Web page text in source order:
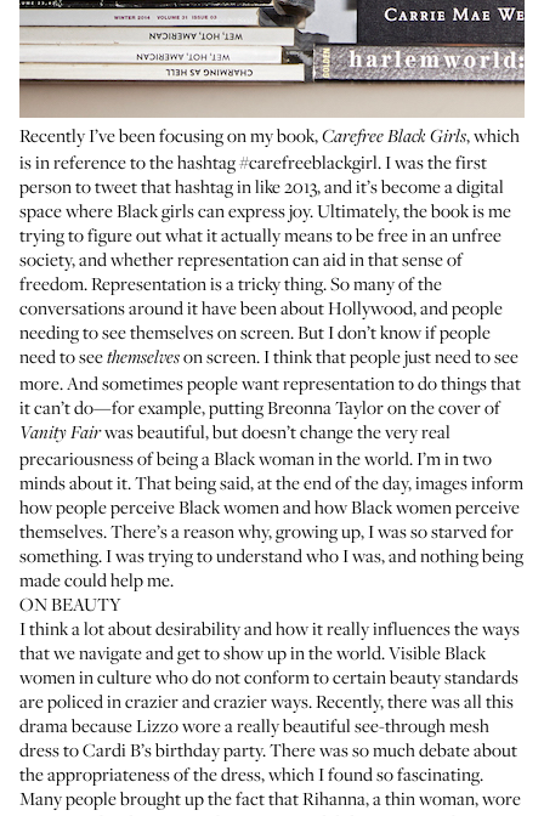
Recently I’ve been focusing on my book,Carefree Black Girls, which
is in reference to the hashtag#carefreeblackgirl. I was the first
person to tweet that hashtag in like 2013, and it’s become a digital
space where Black girls can express joy. Ultimately, the book is me
trying to figure out what it actually means to be free in an unfree
society, and whether representation can aid in that sense of
freedom. Representation is a tricky thing. So many of the
conversations around it have been about Hollywood, and people
needing to see themselves on screen. But I don’t know if people
need to seethemselveson screen. I think that people just need to see
more. And sometimes people want representation to do things that
it can’t do—for example, putting Breonna Taylor on the cover of
Vanity Fairwas beautiful, but doesn’t change the very real
precariousness of being a Black woman in the world. I’m in two
minds about it. That being said, at the end of the day, images inform
how people perceive Black women and how Black women perceive
themselves. There’s a reason why, growing up, I was so starved for
something. I was trying to understand who I was, and nothing being
made could help me.
ON BEAUTY
I think a lot about desirability and how it really influences the ways
that we navigate and get to show up in the world. Visible Black
women in culture who do not conform to certain beauty standards
are policed in crazier and crazier ways. Recently, there was all this
drama because Lizzowore a really beautiful see-through mesh
dressto Cardi B’s birthday party. There was so much debate about
the appropriateness of the dress, which I found so fascinating.
Many people brought up the fact that Rihanna, a thin woman, wore